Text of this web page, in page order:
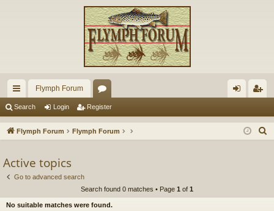
ui
ck
ks
Flymph Forum
or
u in ist
Search Login Register
Flymph Forum Flymph Forum
h
Active topics
Go to advanced search
Search found 0 matches • Page 1 of 1
No suitable matches were found.